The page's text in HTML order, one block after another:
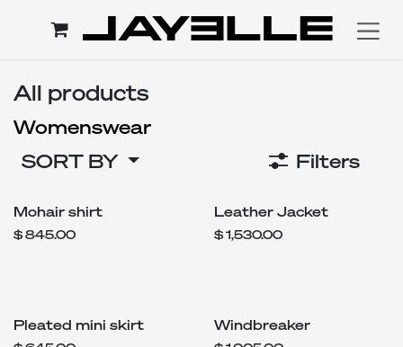
All products
Womenswear
SORT BY
Filters
Mohair shirt
$845.00
Leather Jacket
$1,530.00
Pleated mini skirt Windbreaker